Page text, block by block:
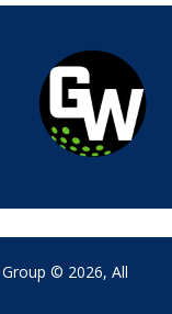
© 2026, All